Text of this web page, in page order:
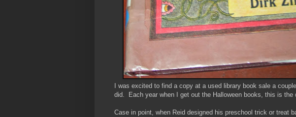
I was excited to find a copy at a used library book sale a
did. Each year when I get out the Halloween books, this is the
Case in point, when Reid designed his preschool trick or treat